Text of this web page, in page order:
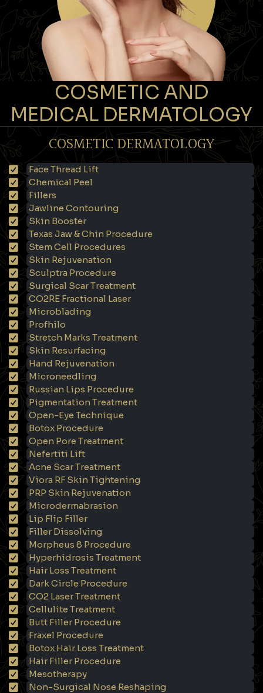
COSMETIC AND
MEDICAL DERMATOLOGY
COSMETIC DERMATOLOGY
Face Thread Lift
Chemical Peel
Fillers
Jawline Contouring
Skin Booster
Texas Jaw & Chin Procedure
Stem Cell Procedures
Skin Rejuvenation
Sculptra Procedure
Surgical Scar Treatment
CO2RE Fractional Laser
Microblading
Profhilo
Stretch Marks Treatment
Skin Resurfacing
Hand Rejuvenation
Microneedling
Russian Lips Procedure
Pigmentation Treatment
Open-Eye Technique
Botox Procedure
Open Pore Treatment
Nefertiti Lift
Acne Scar Treatment
Viora RF Skin Tightening
PRP Skin Rejuvenation
Microdermabrasion
Lip Flip Filler
Filler Dissolving
Morpheus 8 Procedure
Hyperhidrosis Treatment
Hair Loss Treatment
Dark Circle Procedure
CO2 Laser Treatment
Cellulite Treatment
Butt Filler Procedure
Fraxel Procedure
Botox Hair Loss Treatment
Hair Filler Procedure
Mesotherapy
Non-Surgical Nose Reshaping